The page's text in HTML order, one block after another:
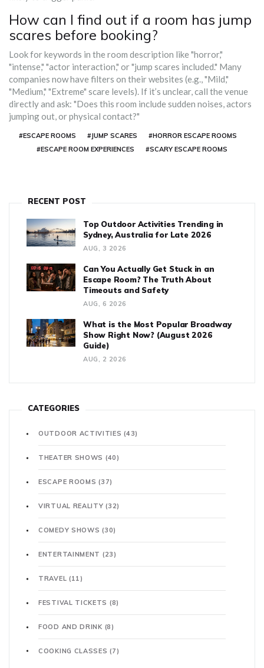
How can I find out if a room has jump
scares before booking?
Look for keywords in the room description like "horror,"
"intense," "actor interaction," or "jump scares included." Many
companies now have filters on their websites (e.g., "Mild,"
"Medium," "Extreme" scare levels). If it’s unclear, call the venue
directly and ask: "Does this room include sudden noises, actors
jumping out, or physical contact?"
#ESCAPE ROOMS #JUMP SCARES
#HORROR ESCAPE ROOMS
#ESCAPE ROOM EXPERIENCES
#SCARY ESCAPE ROOMS
RECENT POST
Top Outdoor Activities Trending in
Sydney, Australia for Late 2026
AUG, 3 2026
Can You Actually Get Stuck in an
Escape Room? The Truth About
Timeouts and Safety
AUG, 6 2026
What is the Most Popular Broadway
Show Right Now? (August 2026
Guide)
AUG, 2 2026
CATEGORIES
OUTDOOR ACTIVITIES(43)
THEATER SHOWS (40)
ESCAPE ROOMS(37)
VIRTUAL REALITY(32)
COMEDY SHOWS(30)
ENTERTAINMENT (23)
TRAVEL (11)
FESTIVAL TICKETS (8)
FOOD AND DRINK (8)
COOKING CLASSES(7)